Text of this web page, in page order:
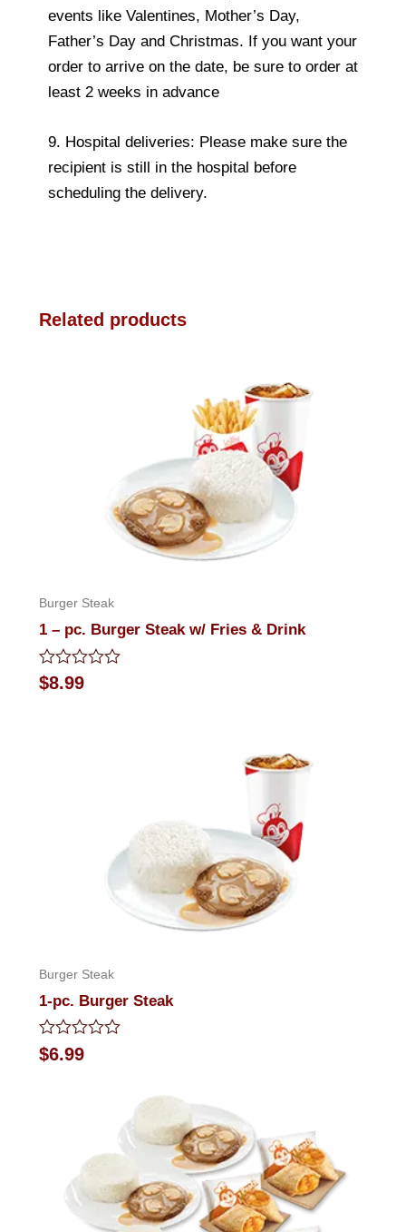
events like Valentines, Mother’s Day,
Father’s Day and Christmas. If you want your
order to arrive on the date, be sure to order at
least 2 weeks in advance
9. Hospital deliveries: Please make sure the
recipient is still in the hospital before
scheduling the delivery.
Related products
Burger Steak
1 – pc. Burger Steak w/ Fries & Drink
Rated
0
$8.99
Burger Steak
1-pc. Burger Steak
Rated
0
$6.99